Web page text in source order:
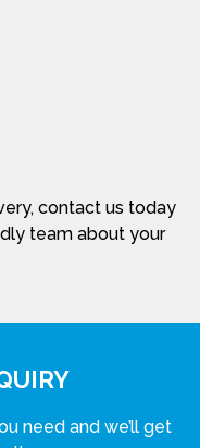
contact us today
team about your
need and we’ll get